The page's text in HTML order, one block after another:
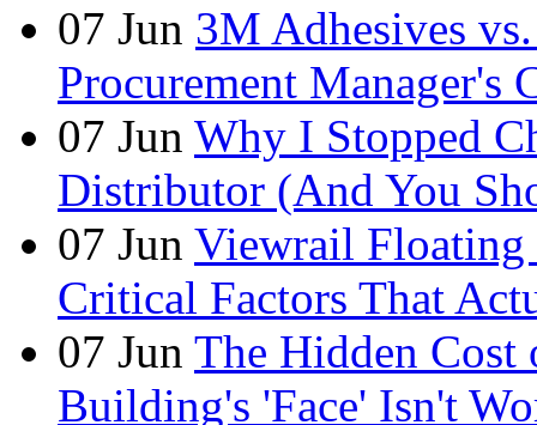
07 Jun 3M Adhesives
Procurement Manager's
07 Jun Why I Stopped
Distributor (And You
07 Jun Viewrail Floating
Critical Factors That
07 Jun The Hidden Cost
Building's 'Face' Isn't